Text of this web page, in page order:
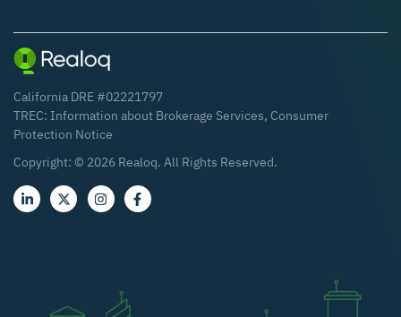
California DRE #02221797
TREC: Information about Brokerage Services, Consumer
Protection Notice
Copyright: © 2026 Realoq. All Rights Reserved.